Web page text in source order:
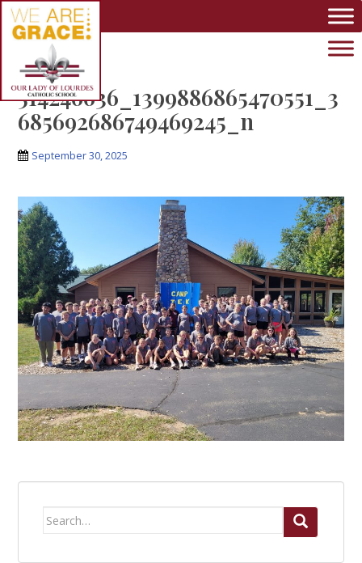
Skip to main content
514246636_1399886865470551_3
685692686749469245_n
September 30, 2025
Search